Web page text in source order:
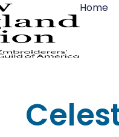
Home